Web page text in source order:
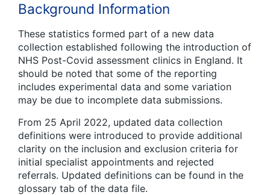
Background Information
These statistics formed part of a new data
collection established following the introduction of
NHS Post-Covid assessment clinics in England. It
should be noted that some of the reporting
includes experimental data and some variation
may be due to incomplete data submissions.
From 25 April 2022, updated data collection
definitions were introduced to provide additional
clarity on the inclusion and exclusion criteria for
initial specialist appointments and rejected
referrals. Updated definitions can be found in the
glossary tab of the data file.